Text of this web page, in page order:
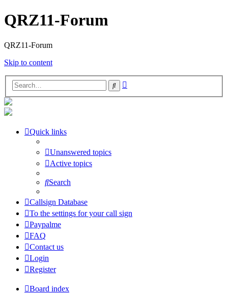
QRZ11-Forum
QRZ11-Forum
Skip to content
Search
Quick links
Unanswered topics
Active topics
Search
Callsign Database
To the settings for your call sign
Paypalme
FAQ
Contact us
Login
Register
Board index